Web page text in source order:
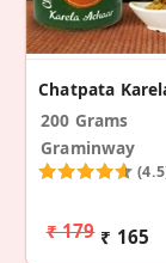
200 Grams
Graminway
₹ 179 ₹ 165